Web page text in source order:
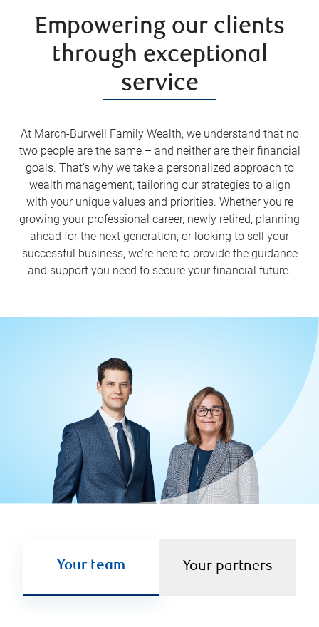
Empowering our clients
through exceptional
service
At March-Burwell Family Wealth, we understand that no
two people are the same – and neither are their financial
goals. That’s why we take a personalized approach to
wealth management, tailoring our strategies to align
with your unique values and priorities. Whether you’re
growing your professional career, newly retired, planning
ahead for the next generation, or looking to sell your
successful business, we’re here to provide the guidance
and support you need to secure your financial future.
Your team Your partners